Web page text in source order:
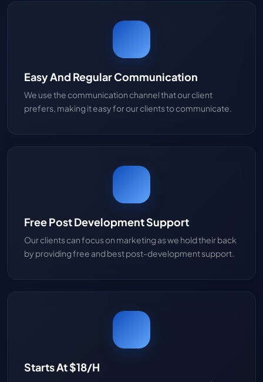
Easy And Regular Communication
We use the communication channel that our client
prefers, making it easy for our clients to communicate.
Free Post Development Support
Our clients can focus on marketing as we hold their back
by providing free and best post-development support.
Starts At $18/H